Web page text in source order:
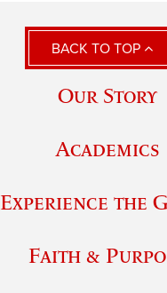
BACK TO TOP
Our Story
Academics
Experience the
Faith &